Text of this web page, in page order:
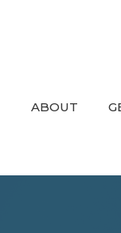
ABOUT